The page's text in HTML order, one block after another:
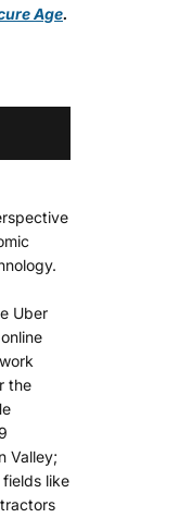
Age.
Uber
the
Valley;
like